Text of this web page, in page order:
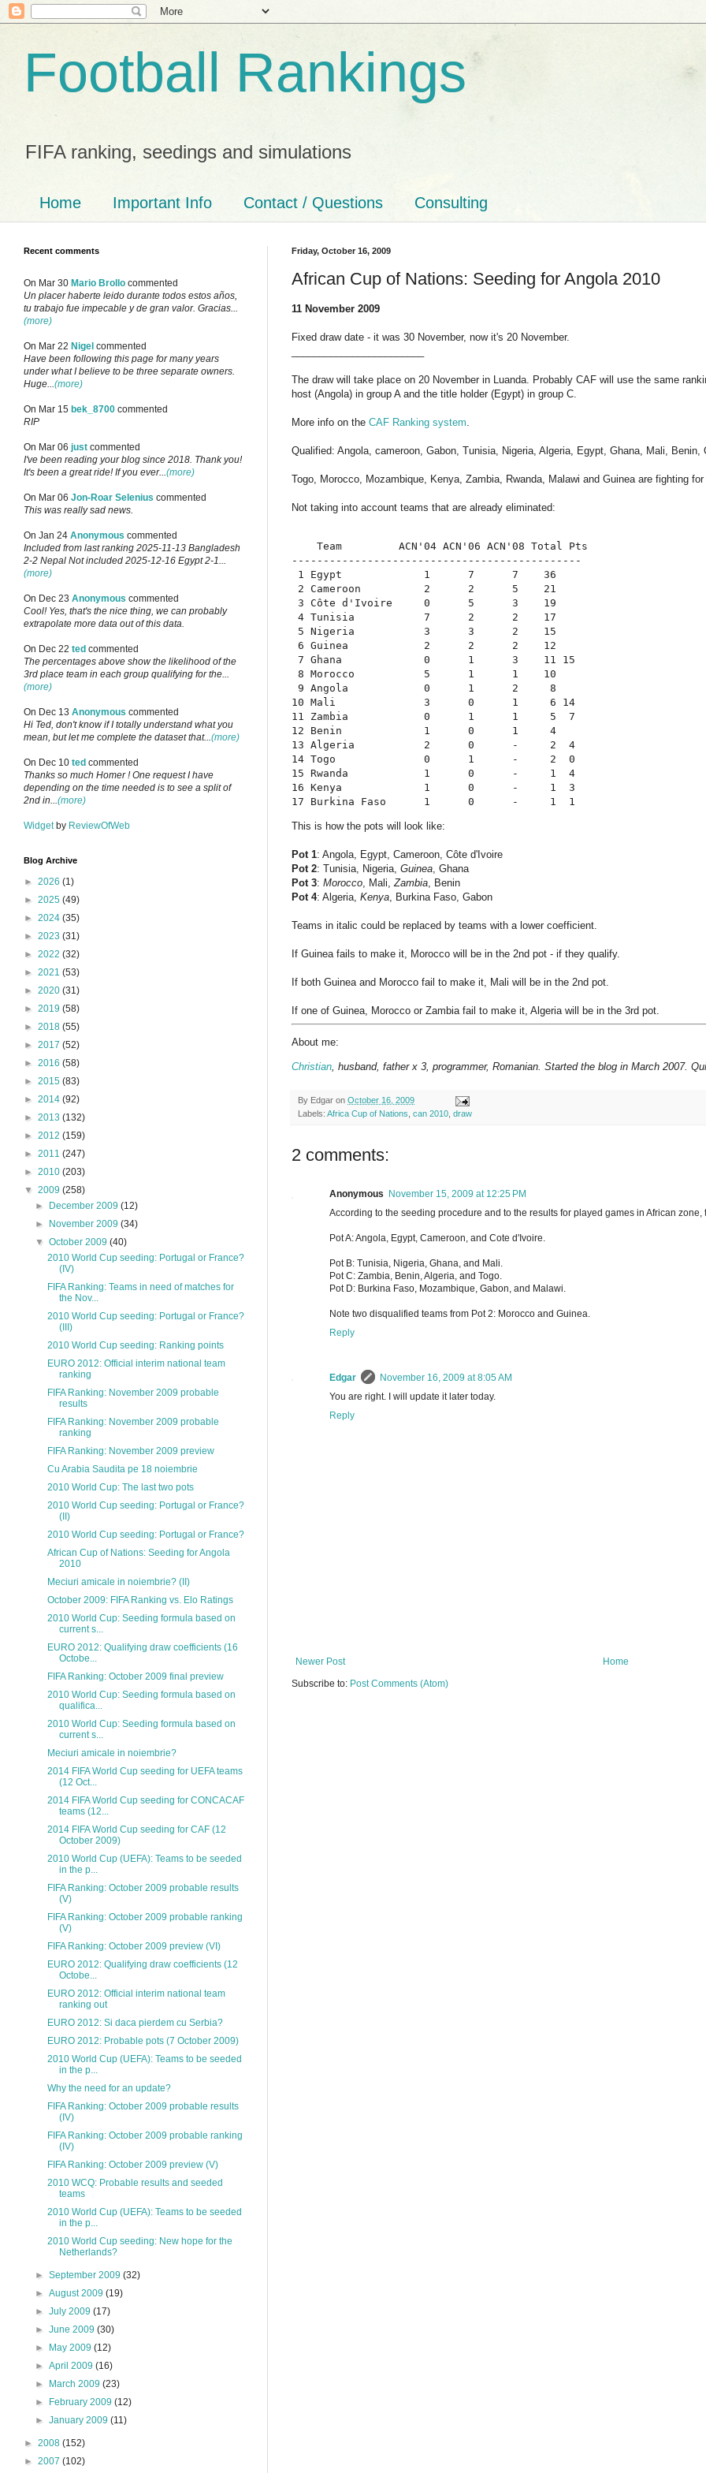
Football Rankings
FIFA ranking, seedings and simulations
Home Important Info Contact / Questions Consulting
Friday, October 16, 2009
African Cup of Nations: Seeding for Angola 2010
11 November 2009
Fixed draw date - it was 30 November, now it's 20 November.
The draw will take place on 20 November in Luanda. Probably CAF will use the same
host (Angola) in group A and the title holder (Egypt) in group C.
More info on the CAF Ranking system
Qualified: Angola, cameroon, Gabon, Tunisia, Nigeria, Algeria, Egypt, Ghana, Mali, Benin,
Togo, Morocco, Mozambique, Kenya, Zambia, Rwanda, Malawi and Guinea are fighting
Not taking into account teams that are already eliminated:
    Team         ACN'04 ACN'06 ACN'08 Total Pts
----------------------------------------------
1 Egypt             1      7      7    36
2 Cameroon          2      2      5    21
3 Côte d'Ivoire     0      5      3    19
4 Tunisia           7      2      2    17
5 Nigeria           3      3      2    15
6 Guinea            2      2      2    12
7 Ghana             0      1      3    11 15
8 Morocco           5      1      1    10
9 Angola            0      1      2     8
10 Mali              3      0      1     6 14
11 Zambia            0      1      1     5  7
12 Benin             1      0      1     4
13 Algeria           2      0      -     2  4
14 Togo              0      1      -     2  0
15 Rwanda            1      0      -     1  4
16 Kenya             1      0      -     1  3
17 Burkina Faso      1      0      -     1  1
This is how the pots will look like:
Pot 1: Angola, Egypt, Cameroon, Côte d'Ivoire
Pot 2: Tunisia, Nigeria, Guinea, Ghana
Pot 3: Morocco, Mali,Zambia, Benin
Pot 4: Algeria, Kenya, Burkina Faso, Gabon
Teams in italic could be replaced by teams with a lower coefficient.
If Guinea fails to make it, Morocco will be in the 2nd pot - if they qualify.
If both Guinea and Morocco fail to make it, Mali will be in the 2nd pot.
If one of Guinea, Morocco or Zambia fail to make it, Algeria will be in the 3rd pot.
About me:
Christian, husband, father x 3, programmer, Romanian. Started the blog in March 2007.
By Edgar on October 16, 2009
Labels: Africa Cup of Nations can 2010 draw
2 comments:
Anonymous
November 15, 2009 at 12:25 PM
According to the seeding procedure and to the results for played games in African
Pot A: Angola, Egypt, Cameroon, and Cote d'Ivoire.
Pot B: Tunisia, Nigeria, Ghana, and Mali.
Pot C: Zambia, Benin, Algeria, and Togo.
Pot D: Burkina Faso, Mozambique, Gabon, and Malawi.
Note two disqualified teams from Pot 2: Morocco and Guinea.
Reply
Edgar
November 16, 2009 at 8:05 AM
You are right. I will update it later today.
Reply
Newer Post
Home
Subscribe to: Post Comments (Atom)
Recent comments
On Mar 30 Mario Brollo commented
Un placer haberte leido durante todos estos años,
tu trabajo fue impecable y de gran valor. Gracias...
(more)
On Mar 22 Nigel commented
Have been following this page for many years
under what I believe to be three separate owners.
Huge...(more)
On Mar 15 bek_8700 commented
RIP
On Mar 06 just commented
I've been reading your blog since 2018. Thank you!
It's been a great ride! If you ever...(more)
On Mar 06 Jon-Roar Selenius commented
This was really sad news.
On Jan 24 Anonymous commented
Included from last ranking 2025-11-13 Bangladesh
2-2 Nepal Not included 2025-12-16 Egypt 2-1...
(more)
On Dec 23 Anonymous commented
Cool! Yes, that's the nice thing, we can probably
extrapolate more data out of this data.
On Dec 22 ted commented
The percentages above show the likelihood of the
3rd place team in each group qualifying for the...
(more)
On Dec 13 Anonymous commented
Hi Ted, don't know if I totally understand what you
mean, but let me complete the dataset that...(more)
On Dec 10 ted commented
Thanks so much Homer ! One request I have
depending on the time needed is to see a split of
2nd in...(more)
Widget by ReviewOfWeb
Blog Archive
► 2026 (1)
► 2025 (49)
► 2024 (35)
► 2023 (31)
► 2022 (32)
► 2021 (53)
► 2020 (31)
► 2019 (58)
► 2018 (55)
► 2017 (52)
► 2016 (58)
► 2015 (83)
► 2014 (92)
► 2013 (132)
► 2012 (159)
► 2011 (247)
► 2010 (203)
▼ 2009 (258)
►
December 2009(12)
►
November 2009(34)
▼October 2009(40)
2010 World Cup seeding: Portugal or France?
(IV)
FIFA Ranking: Teams in need of matches for
the Nov...
2010 World Cup seeding: Portugal or France?
(III)
2010 World Cup seeding: Ranking points
EURO 2012: Official interim national team
ranking
FIFA Ranking: November 2009 probable
results
FIFA Ranking: November 2009 probable
ranking
FIFA Ranking: November 2009 preview
Cu Arabia Saudita pe 18 noiembrie
2010 World Cup: The last two pots
2010 World Cup seeding: Portugal or France?
(II)
2010 World Cup seeding: Portugal or France?
African Cup of Nations: Seeding for Angola
2010
Meciuri amicale in noiembrie? (II)
October 2009: FIFA Ranking vs. Elo Ratings
2010 World Cup: Seeding formula based on
current s...
EURO 2012: Qualifying draw coefficients (16
Octobe...
FIFA Ranking: October 2009 final preview
2010 World Cup: Seeding formula based on
qualifica...
2010 World Cup: Seeding formula based on
current s...
Meciuri amicale in noiembrie?
2014 FIFA World Cup seeding for UEFA teams
(12 Oct...
2014 FIFA World Cup seeding for CONCACAF
teams (12...
2014 FIFA World Cup seeding for CAF (12
October 2009)
2010 World Cup (UEFA): Teams to be seeded
in the p...
FIFA Ranking: October 2009 probable results
(V)
FIFA Ranking: October 2009 probable ranking
(V)
FIFA Ranking: October 2009 preview (VI)
EURO 2012: Qualifying draw coefficients (12
Octobe...
EURO 2012: Official interim national team
ranking out
EURO 2012: Si daca pierdem cu Serbia?
EURO 2012: Probable pots (7 October 2009)
2010 World Cup (UEFA): Teams to be seeded
in the p...
Why the need for an update?
FIFA Ranking: October 2009 probable results
(IV)
FIFA Ranking: October 2009 probable ranking
(IV)
FIFA Ranking: October 2009 preview (V)
2010 WCQ: Probable results and seeded
teams
2010 World Cup (UEFA): Teams to be seeded
in the p...
2010 World Cup seeding: New hope for the
Netherlands?
►September 2009(32)
►August 2009(19)
►July 2009(17)
►June 2009(30)
►
May 2009(12)
►April 2009(16)
►
March 2009(23)
►
February 2009(12)
►January 2009(11)
► 2008 (152)
► 2007 (102)